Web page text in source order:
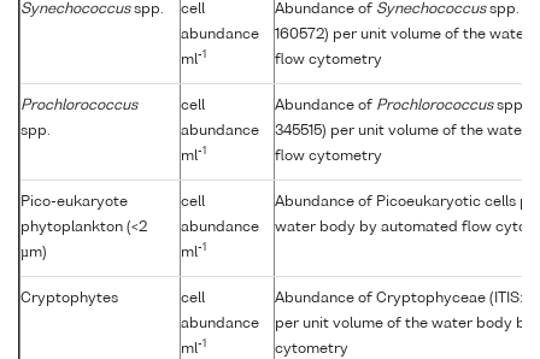
Synechococcusspp.
cell
abundance
ml-1
Abundance of Synechococcusspp.
160572) per unit volume of the water
flow cytometry
Prochlorococcus
spp.
cell
abundance
ml-1
Abundance of Prochlorococcusspp.
345515) per unit volume of the water
flow cytometry
Pico-eukaryote
phytoplankton (<2
µm)
cell
abundance
ml-1
Abundance of Picoeukaryotic cells
water body by automated flow
Cryptophytes
cell
abundance
ml-1
Abundance of Cryptophyceae (ITIS:
per unit volume of the water body by
cytometry